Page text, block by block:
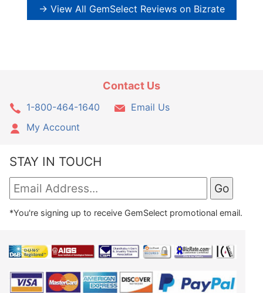
→ View All GemSelect Reviews on Bizrate
Contact Us
1-800-464-1640
Email Us
My Account
STAY IN TOUCH
*You're signing up to receive GemSelect promotional email.